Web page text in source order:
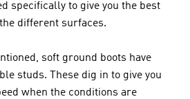
specifically to give you the best
different surfaces.
soft ground boots have
studs. These dig in to give you
when the conditions are